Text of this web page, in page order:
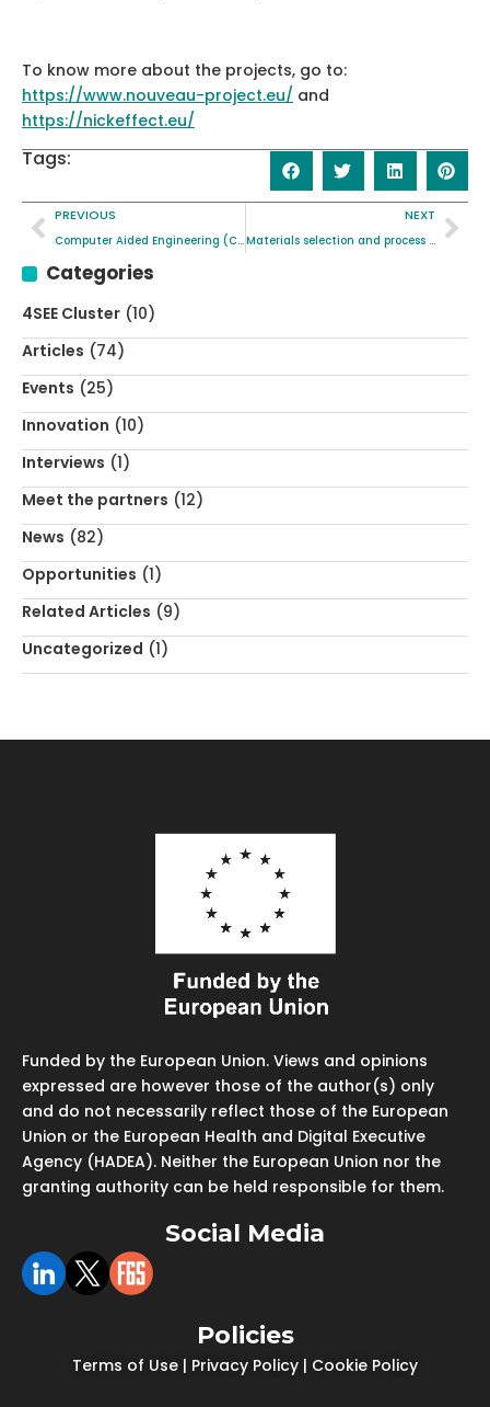
To know more about the projects, go to:
https://www.nouveau-project.eu/ and
https://nickeffect.eu/
Tags:
PREVIOUS
Computer Aided Engineering (CAE) simulation supports NICKEFFECT project objectives
NEXT
Materials selection and process optimisation through quantum chemistry and artificial intelligence
Categories
4SEE Cluster (10)
Articles (74)
Events (25)
Innovation (10)
Interviews (1)
Meet the partners (12)
News (82)
Opportunities (1)
Related Articles (9)
Uncategorized (1)
Funded by the European Union. Views and opinions
expressed are however those of the author(s) only
and do not necessarily reflect those of the European
Union or the European Health and Digital Executive
Agency (HADEA). Neither the European Union nor the
granting authority can be held responsible for them.
Social Media
Policies
Terms of Use | Privacy Policy | Cookie Policy